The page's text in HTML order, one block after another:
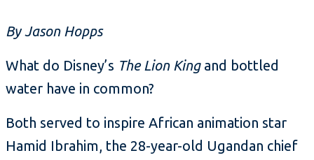
By Jason Hopps
What do Disney’s The Lion Kingand bottled
water have in common?
Both served to inspire African animation star
Hamid Ibrahim, the 28-year-old Ugandan chief